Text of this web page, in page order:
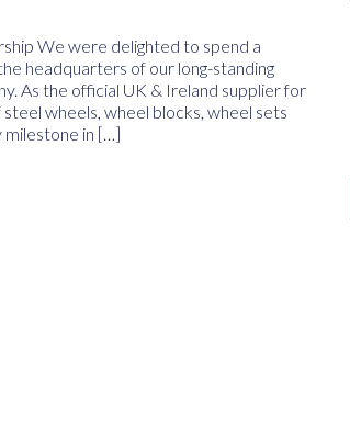
We were delighted to spend a
headquarters of our long-standing
As the official UK & Ireland supplier for
wheels, wheel blocks, wheel sets
milestone in […]